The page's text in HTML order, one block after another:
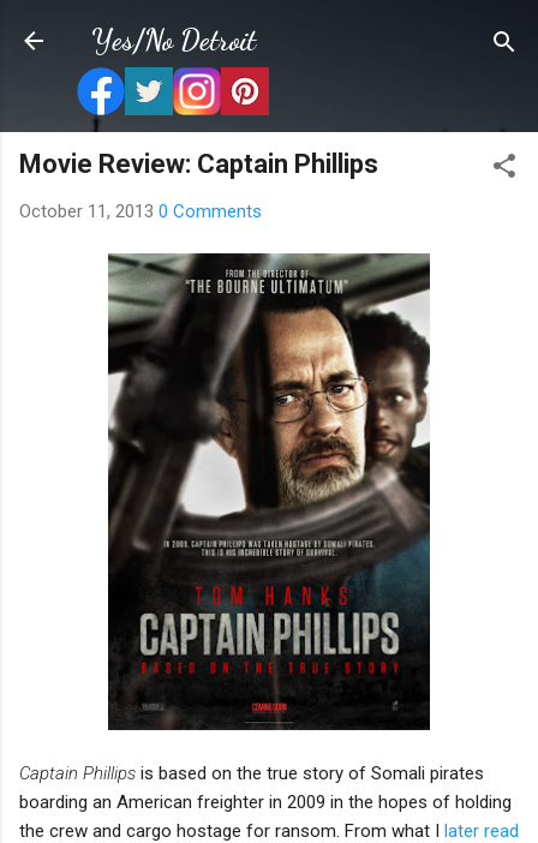
Skip to main content
Yes/No Detroit
Movie Review: Captain Phillips
October 11, 2013 0 Comments
Captain Phillips is based on the true story of Somali pirates
boarding an American freighter in 2009 in the hopes of holding
the crew and cargo hostage for ransom. From what I later read